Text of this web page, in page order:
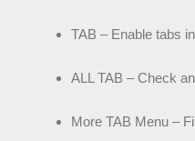
TAB – Enable tabs
ALL TAB – Check
More TAB Menu –